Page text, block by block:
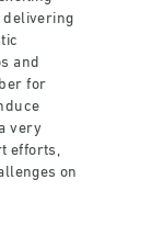
delivering
and
for
very
efforts,
on